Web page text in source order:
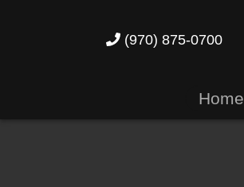
(970) 875-0700
Home